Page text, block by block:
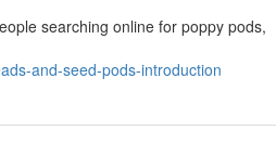
searching online for poppy pods,
and-seed-pods-introduction